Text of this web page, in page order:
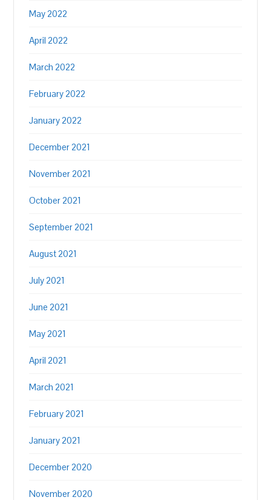
May 2022
April 2022
March 2022
February 2022
January 2022
December 2021
November 2021
October 2021
September 2021
August 2021
July 2021
June 2021
May 2021
April 2021
March 2021
February 2021
January 2021
December 2020
November 2020